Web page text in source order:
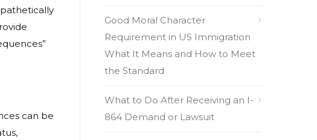
can be
Good Moral Character
Requirement in US Immigration
What It Means and How to Meet
the Standard
What to Do After Receiving an I-
864 Demand or Lawsuit